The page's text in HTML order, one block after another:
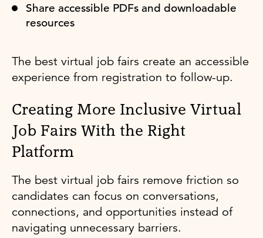
Share accessible PDFs and downloadable
resources
The best virtual job fairs create an accessible
experience from registration to follow-up.
Creating More Inclusive Virtual
Job Fairs With the Right
Platform
The best virtual job fairs remove friction so
candidates can focus on conversations,
connections, and opportunities instead of
navigating unnecessary barriers.